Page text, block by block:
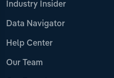
Industry Insider
Data Navigator
Help Center
Our Team